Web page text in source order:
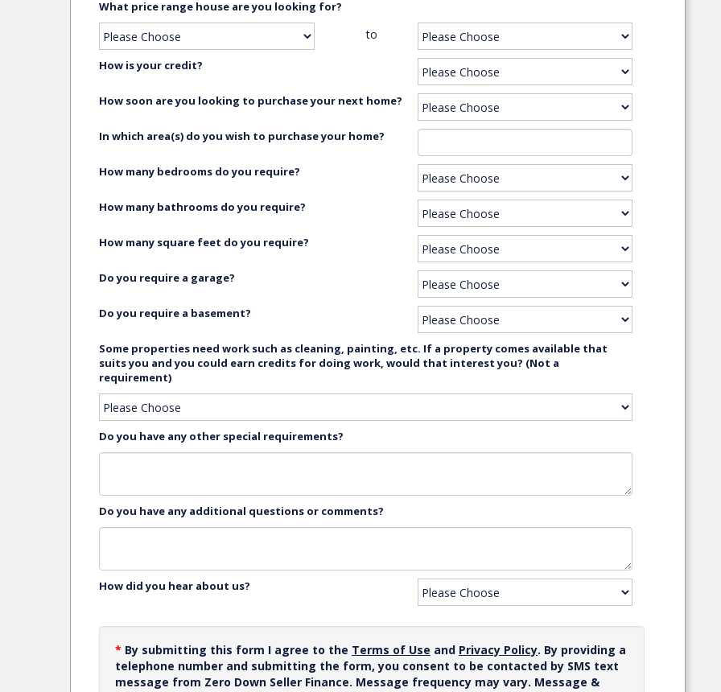
What price range house are you looking for?
to
How is your credit?
How soon are you looking to purchase your next home?
In which area(s) do you wish to purchase your home?
How many bedrooms do you require?
How many bathrooms do you require?
How many square feet do you require?
Do you require a garage?
Do you require a basement?
Some properties need work such as cleaning, painting, etc. If a property comes available that
suits you and you could earn credits for doing work, would that interest you? (Not a
requirement)
Do you have any other special requirements?
Do you have any additional questions or comments?
How did you hear about us?
* By submitting this form I agree to the Terms of Use and Privacy Policy. By providing a
telephone number and submitting the form, you consent to be contacted by SMS text
message from Zero Down Seller Finance. Message frequency may vary. Message &